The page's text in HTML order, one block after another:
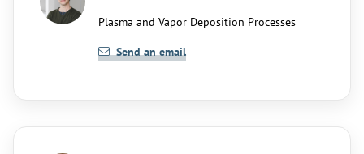
Plasma and Vapor Deposition Processes
Send an email